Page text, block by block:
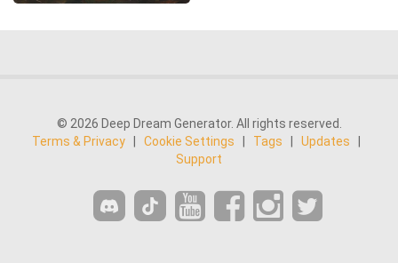
© 2026 Deep Dream Generator. All rights reserved.
Terms & Privacy | Cookie Settings | Tags | Updates
|
Support